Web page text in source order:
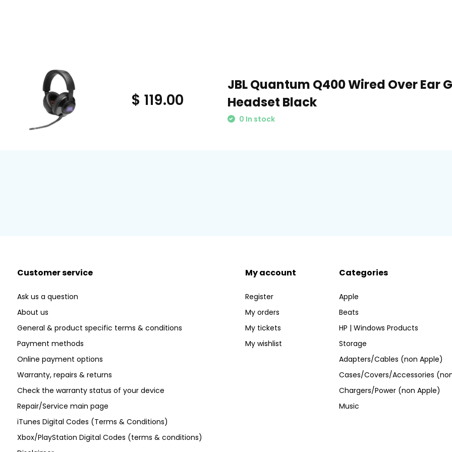
$ 119.00
JBL Quantum Q400 Wired Over Ear
Headset Black
0 In stock
Customer service
Ask us a question
About us
General & product specific terms & conditions
Payment methods
Online payment options
Warranty, repairs & returns
Check the warranty status of your device
Repair/Service main page
iTunes Digital Codes (Terms & Conditions)
Xbox/PlayStation Digital Codes (terms & conditions)
My account
Register
My orders
My tickets
My wishlist
Categories
Apple
Beats
HP | Windows Products
Storage
Adapters/Cables (non Apple)
Cases/Covers/Accessories
Chargers/Power (non Apple)
Music